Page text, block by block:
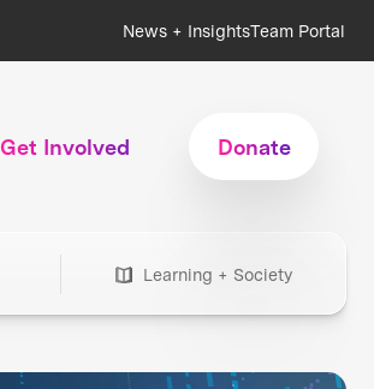
News + InsightsTeam Portal
Get Involved Donate
Learning + Society